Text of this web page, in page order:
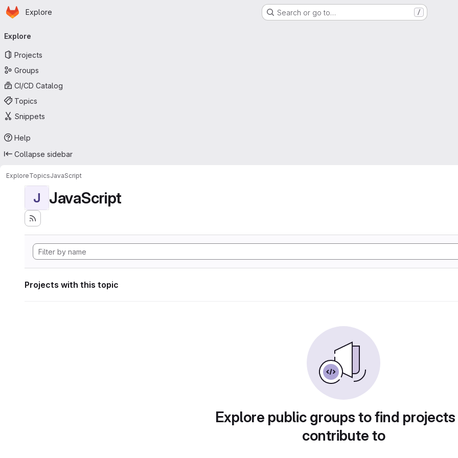
Skip to main content
Homepage
Explore Search or go to… /
navigation
Explore
Projects
Groups
CI/CD Catalog
Topics
Snippets
Help
Collapse sidebar
ExploreTopicsJavaScript
J JavaScript
Projects with this topic
Explore public groups to find
contribute to